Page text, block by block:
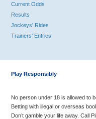
Current Odds
Results
Jockeys' Rides
Trainers' Entries
Play Responsibly
No person under 18 is allowed to
Betting with illegal or overseas
Don’t gamble your life away. Call